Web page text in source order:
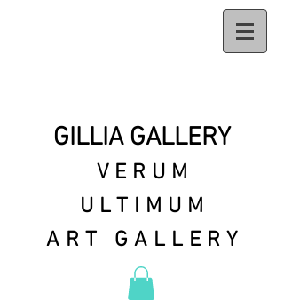
GILLIA GALLERY
VERUM
ULTIMUM
ART GALLERY